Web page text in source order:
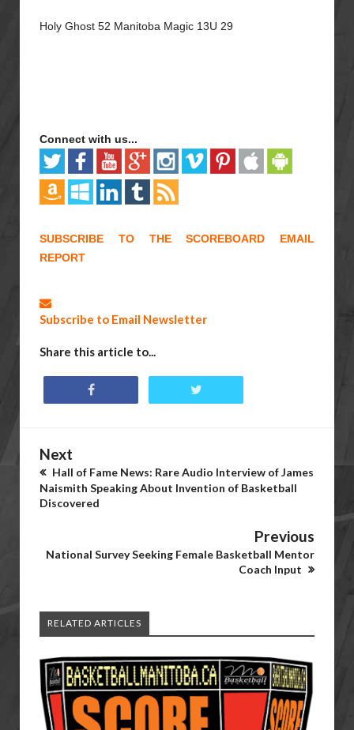
Holy Ghost 52 Manitoba Magic 13U 29
Connect with us...
SUBSCRIBE TO THE SCOREBOARD EMAIL
REPORT
Subscribe to Email Newsletter
Share this article to...
Next
Hall of Fame News: Rare Audio Interview of James
Naismith Speaking About Invention of Basketball
Discovered
Previous
National Survey Seeking Female Basketball Mentor
Coach Input
RELATED ARTICLES